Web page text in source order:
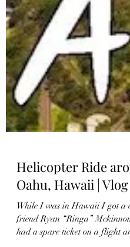
Helicopter Ride
Oahu, Hawaii | Vlog
While I was in Hawaii I got a